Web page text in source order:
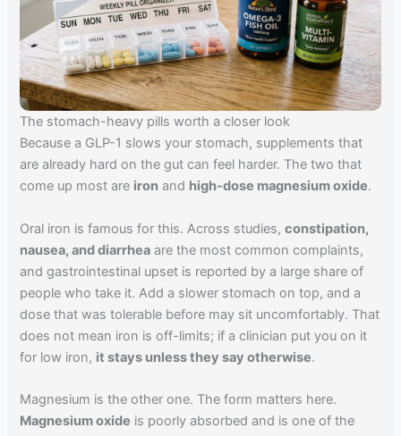
The stomach-heavy pills worth a closer look
Because a GLP-1 slows your stomach, supplements that
are already hard on the gut can feel harder. The two that
come up most are iron and high-dose magnesium oxide.
Oral iron is famous for this. Across studies,constipation,
nausea, and diarrhea are the most common complaints,
and gastrointestinal upset is reported by a large share of
people who take it. Add a slower stomach on top, and a
dose that was tolerable before may sit uncomfortably. That
does not mean iron is off-limits; if a clinician put you on it
for low iron, it stays unless they say otherwise.
Magnesium is the other one. The form matters here.
Magnesium oxide is poorly absorbed and is one of the